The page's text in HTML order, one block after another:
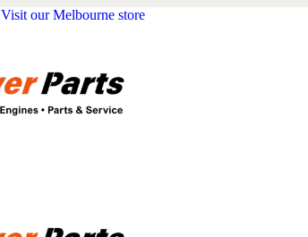
Visit our Melbourne store